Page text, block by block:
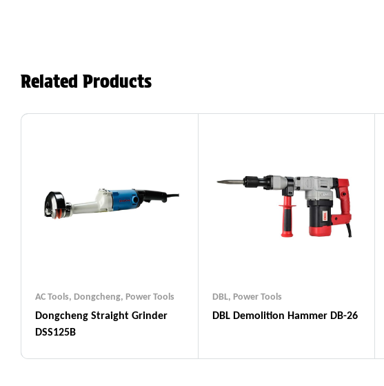
Related Products
AC Tools, Dongcheng, Power Tools
Dongcheng Straight Grinder
DSS125B
DBL, Power Tools
DBL Demolition Hammer DB-26